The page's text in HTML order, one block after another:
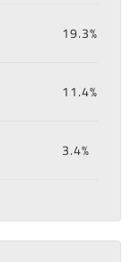
19.3%
11.4%
3.4%